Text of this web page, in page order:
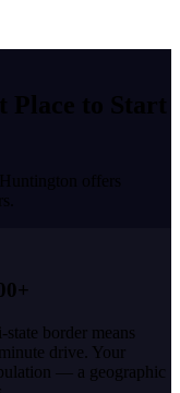
Place to Start
Huntington
offers
border means
drive. Your
— a geographic